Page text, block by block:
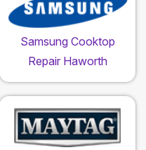
Samsung Cooktop
Repair Haworth